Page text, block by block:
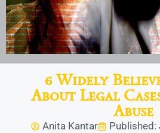
6 Widely
About Legal
Abuse
Anita Kantar
Published: